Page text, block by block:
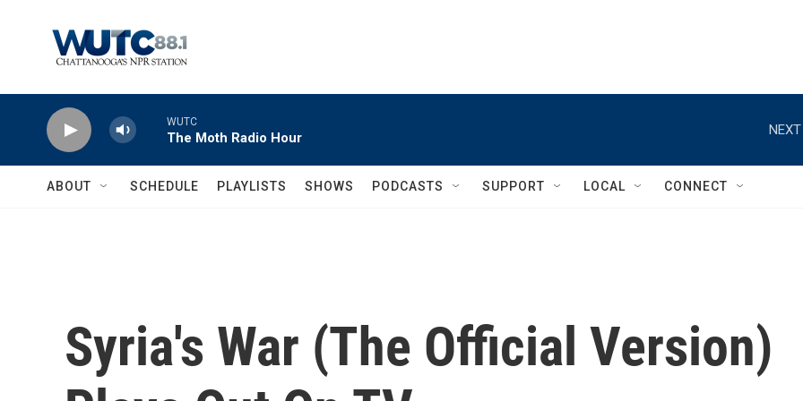
WUTC
The Moth Radio Hour
NEXT
ABOUT SCHEDULE PLAYLISTS SHOWS PODCASTS SUPPORT LOCAL CONNECT
Syria's War (The Official Version)